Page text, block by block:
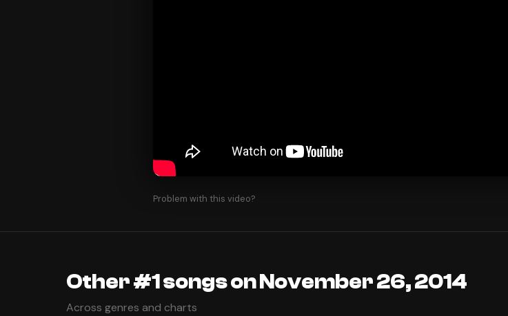
Problem with this video?
Other #1 songs on November 26, 2014
Across genres and charts